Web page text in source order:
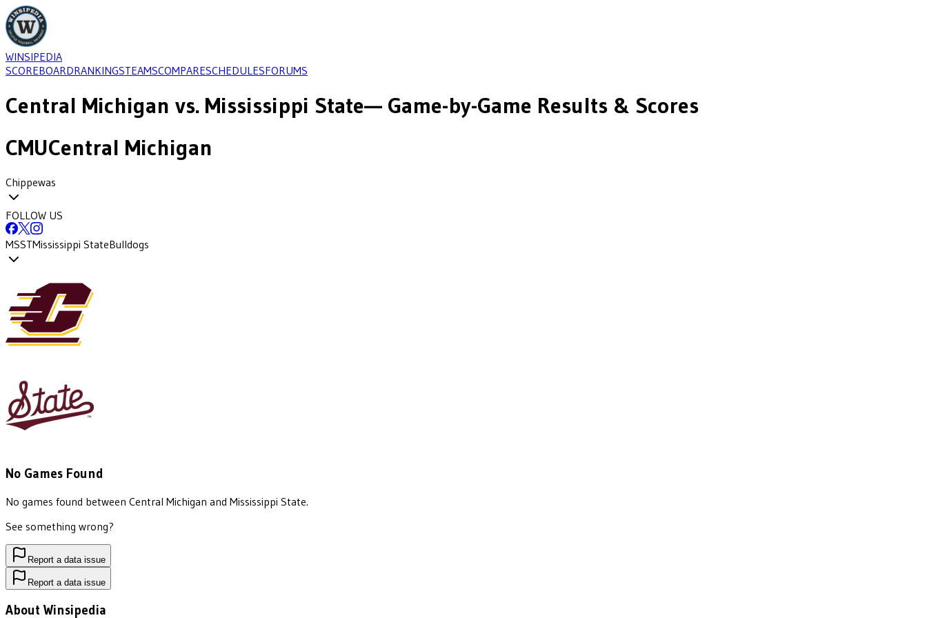
WINSIPEDIA
SCOREBOARDRANKINGSTEAMSCOMPARESCHEDULESFORUMS
Central Michigan vs. Mississippi State— Game-by-Game Results & Scores
CMUCentral Michigan
Chippewas
FOLLOW US
MSSTMississippi StateBulldogs
No Games Found
No games found between Central Michigan and Mississippi State.
See something wrong?
Report a data issue
Report a data issue
About Winsipedia